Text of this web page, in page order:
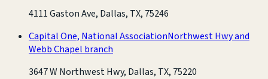
4111 Gaston Ave, Dallas, TX, 75246
Capital One, National AssociationNorthwest Hwy and
Webb Chapel branch
3647 W Northwest Hwy, Dallas, TX, 75220